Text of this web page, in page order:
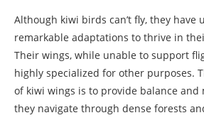
Although kiwi birds can’t fly, they have
remarkable adaptations to thrive in
Their wings, while unable to support
highly specialized for other purposes.
of kiwi wings is to provide balance and
they navigate through dense forests